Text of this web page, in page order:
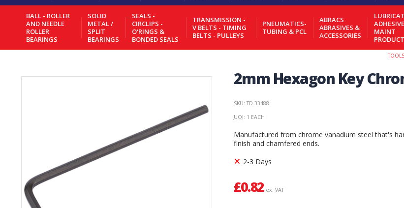
BALL - ROLLER
AND NEEDLE
ROLLER
BEARINGS
SOLID
METAL /
SPLIT
BEARINGS
SEALS -
CIRCLIPS -
O'RINGS &
BONDED SEALS
TRANSMISSION -
V BELTS - TIMING
BELTS - PULLEYS
PNEUMATICS-
TUBING & PCL
ABRACS
ABRASIVES &
ACCESSORIES
MAINT
2mm Hexagon Key
SKU: TD-33488
UOI: 1 EACH
Manufactured from chrome vanadium steel that's
finish and chamfered ends.
2-3 Days
£0.82 ex. VAT